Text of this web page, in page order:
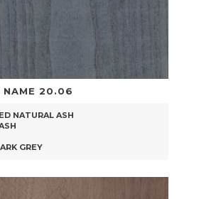
NAME 20.06
NATURAL ASH
GREY